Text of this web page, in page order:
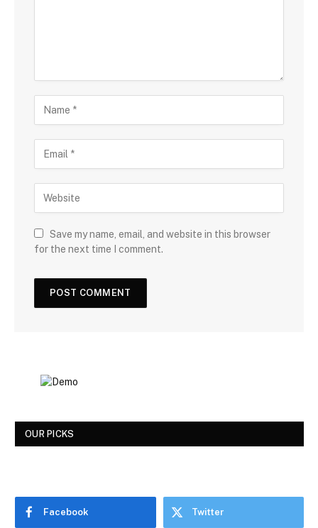
Save my name, email, and website in this browser
for the next time I comment.
OUR PICKS
Facebook Twitter